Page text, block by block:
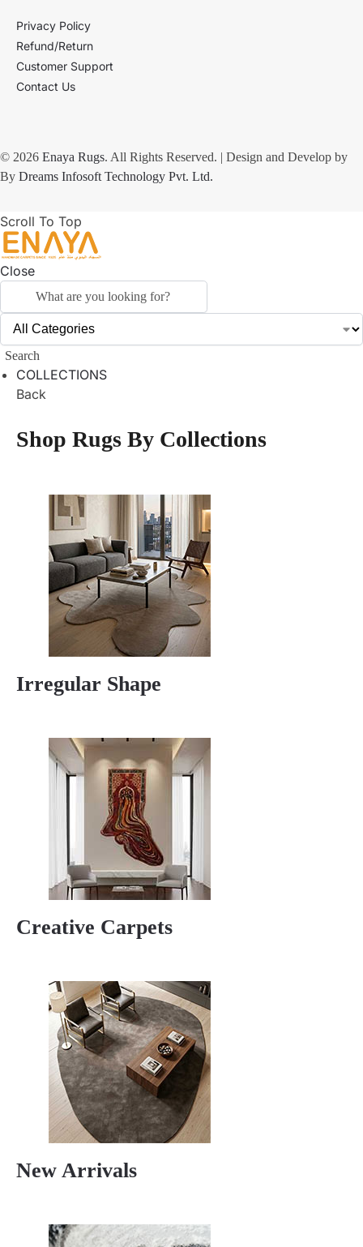
Privacy Policy
Refund/Return
Customer Support
Contact Us
© 2026 Enaya Rugs. All Rights Reserved. | Design and Develop by
By Dreams Infosoft Technology Pvt. Ltd.
Scroll To Top
Close
Search
COLLECTIONS
Back
Shop Rugs By Collections
Irregular Shape
Creative Carpets
New Arrivals